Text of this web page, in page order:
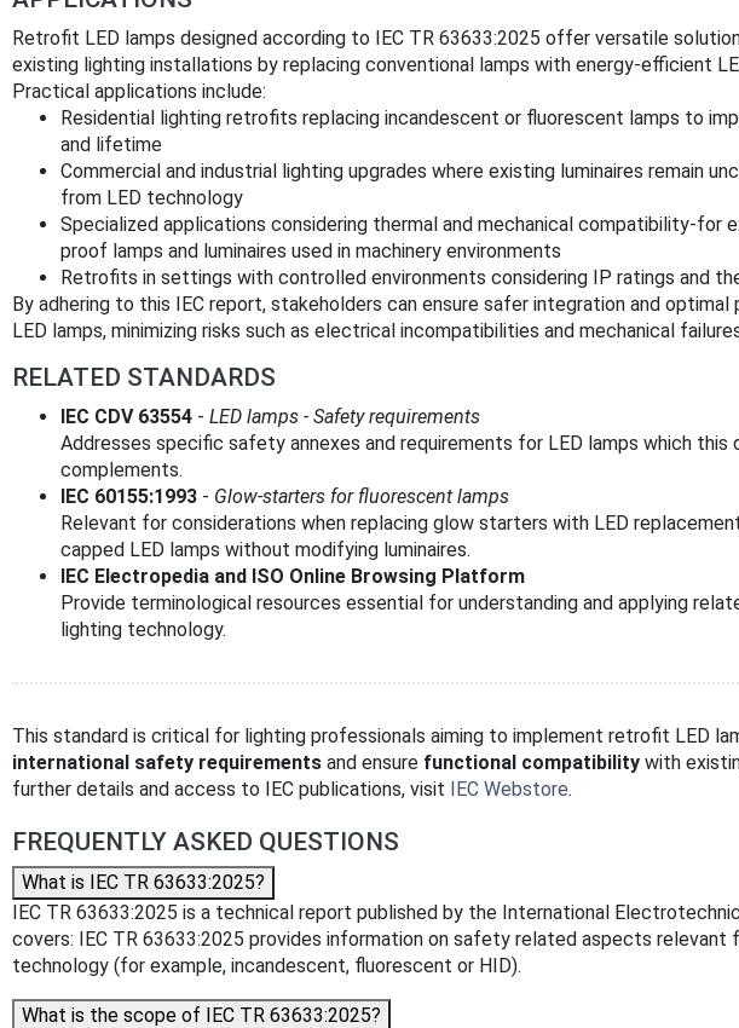
Retrofit LED lamps designed according to IEC TR 63633:2025 offer versatile
existing lighting installations by replacing conventional lamps with energy-efficient
Practical applications include:
Residential lighting retrofits replacing incandescent or fluorescent lamps to
and lifetime
Commercial and industrial lighting upgrades where existing luminaires remain
from LED technology
Specialized applications considering thermal and mechanical compatibility-for
proof lamps and luminaires used in machinery environments
Retrofits in settings with controlled environments considering IP ratings and
By adhering to this IEC report, stakeholders can ensure safer integration and
LED lamps, minimizing risks such as electrical incompatibilities and mechanical
RELATED STANDARDS
IEC CDV 63554 - LED lamps - Safety requirements
Addresses specific safety annexes and requirements for LED lamps which this
complements.
IEC 60155:1993 - Glow-starters for fluorescent lamps
Relevant for considerations when replacing glow starters with LED
capped LED lamps without modifying luminaires.
IEC Electropedia and ISO Online Browsing Platform
Provide terminological resources essential for understanding and applying
lighting technology.
This standard is critical for lighting professionals aiming to implement retrofit LED
international safety requirements and ensure functional compatibility with
further details and access to IEC publications, visit IEC Webstore.
FREQUENTLY ASKED QUESTIONS
What is IEC TR 63633:2025?
IEC TR 63633:2025 is a technical report published by the International
covers: IEC TR 63633:2025 provides information on safety related aspects
technology (for example, incandescent, fluorescent or HID).
What is the scope of IEC TR 63633:2025?